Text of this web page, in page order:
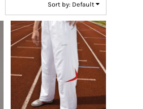
Sort by: Default
Spiro